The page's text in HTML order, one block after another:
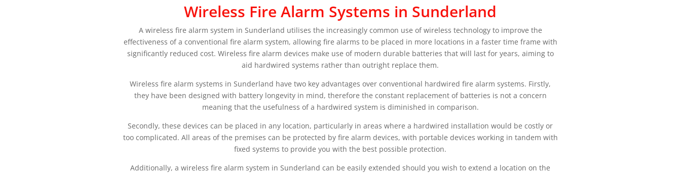
Wireless Fire Alarm Systems in Sunderland
A wireless fire alarm system in Sunderland utilises the increasingly common use of wireless technology to improve the
effectiveness of a conventional fire alarm system, allowing fire alarms to be placed in more locations in a faster time frame with
significantly reduced cost. Wireless fire alarm devices make use of modern durable batteries that will last for years, aiming to
aid hardwired systems rather than outright replace them.
Wireless fire alarm systems in Sunderland have two key advantages over conventional hardwired fire alarm systems. Firstly,
they have been designed with battery longevity in mind, therefore the constant replacement of batteries is not a concern
meaning that the usefulness of a hardwired system is diminished in comparison.
Secondly, these devices can be placed in any location, particularly in areas where a hardwired installation would be costly or
too complicated. All areas of the premises can be protected by fire alarm devices, with portable devices working in tandem with
fixed systems to provide you with the best possible protection.
Additionally, a wireless fire alarm system in Sunderland can be easily extended should you wish to extend a location on the